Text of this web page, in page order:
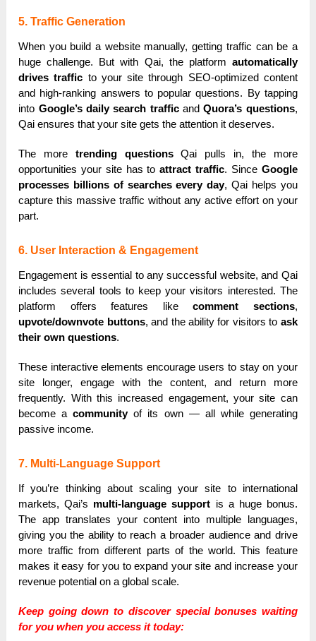
5. Traffic Generation
When you build a website manually, getting traffic can be a
huge challenge. But with Qai, the platform automatically
drives traffic to your site through SEO-optimized content
and high-ranking answers to popular questions. By tapping
into Google’s daily search trafficandQuora’s questions,
Qai ensures that your site gets the attention it deserves.
The more trending questionsQai pulls in, the more
opportunities your site has toattract traffic. Since Google
processes billions of searches every day, Qai helps you
capture this massive traffic without any active effort on your
part.
6. User Interaction & Engagement
Engagement is essential to any successful website, and Qai
includes several tools to keep your visitors interested. The
platform offers features likecomment sections,
upvote/downvote buttons, and the ability for visitors to ask
their own questions.
These interactive elements encourage users to stay on your
site longer, engage with the content, and return more
frequently. With this increased engagement, your site can
become acommunityof its own — all while generating
passive income.
7. Multi-Language Support
If you’re thinking about scaling your site to international
markets, Qai’s multi-language support is a huge bonus.
The app translates your content into multiple languages,
giving you the ability to reach a broader audience and drive
more traffic from different parts of the world. This feature
makes it easy for you to expand your site and increase your
revenue potential on a global scale.
Keep going down to discover special bonuses waiting
for you when you access it today: